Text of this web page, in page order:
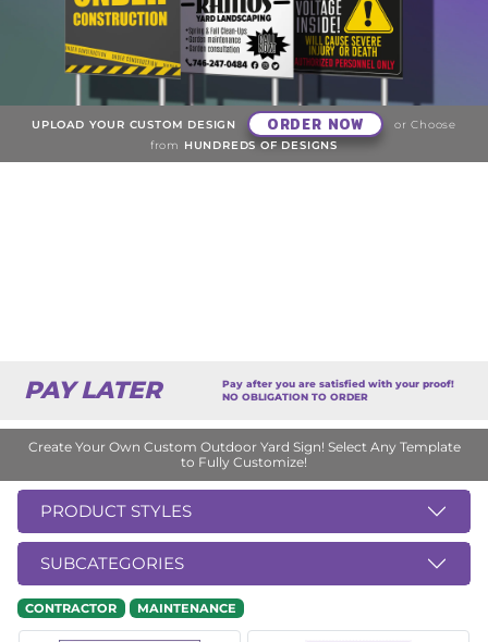
UPLOAD YOUR CUSTOM DESIGN ORDER NOW
or Choose
from HUNDREDS OF DESIGNS
PAY LATER
Pay after you are satisfied with your proof!
NO OBLIGATION TO ORDER
Create Your Own Custom Outdoor Yard Sign! Select Any Template
to Fully Customize!
PRODUCT STYLES
SUBCATEGORIES
CONTRACTOR MAINTENANCE